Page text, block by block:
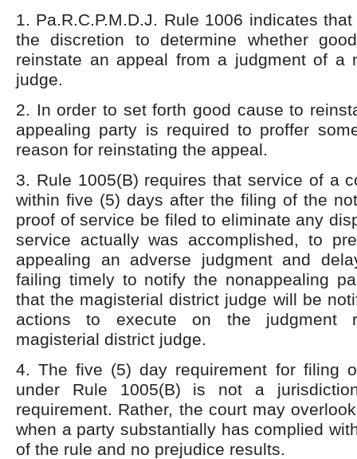
1. Pa.R.C.P.M.D.J. Rule 1006 indicates
the discretion to determine whether
reinstate an appeal from a judgment of a
judge.
2. In order to set forth good cause to
appealing party is required to proffer
reason for reinstating the appeal.
3. Rule 1005(B) requires that service of a
within five (5) days after the filing of the
proof of service be filed to eliminate any
service actually was accomplished, to
appealing an adverse judgment and
failing timely to notify the nonappealing
that the magisterial district judge will be
actions to execute on the judgment
magisterial district judge.
4. The five (5) day requirement for filing
under Rule 1005(B) is not a
requirement. Rather, the court may
when a party substantially has complied
of the rule and no prejudice results.